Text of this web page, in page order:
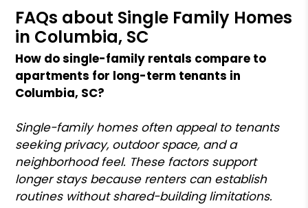
FAQs about Single Family Homes
in Columbia, SC
How do single-family rentals compare to
apartments for long-term tenants in
Columbia, SC?
Single-family homes often appeal to tenants
seeking privacy, outdoor space, and a
neighborhood feel. These factors support
longer stays because renters can establish
routines without shared-building limitations.